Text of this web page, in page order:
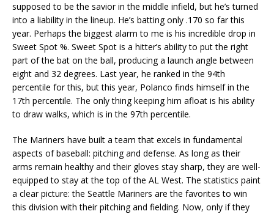
supposed to be the savior in the middle infield, but he’s turned
into a liability in the lineup. He’s batting only .170 so far this
year. Perhaps the biggest alarm to me is his incredible drop in
Sweet Spot %. Sweet Spot is a hitter’s ability to put the right
part of the bat on the ball, producing a launch angle between
eight and 32 degrees. Last year, he ranked in the 94th
percentile for this, but this year, Polanco finds himself in the
17th percentile. The only thing keeping him afloat is his ability
to draw walks, which is in the 97th percentile.
The Mariners have built a team that excels in fundamental
aspects of baseball: pitching and defense. As long as their
arms remain healthy and their gloves stay sharp, they are well-
equipped to stay at the top of the AL West. The statistics paint
a clear picture: the Seattle Mariners are the favorites to win
this division with their pitching and fielding. Now, only if they